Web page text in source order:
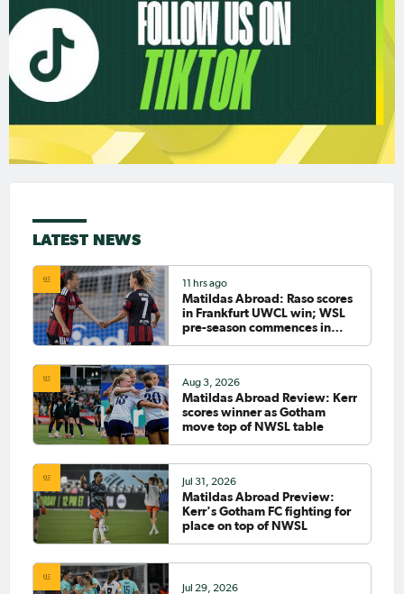
LATEST NEWS
11 hrs ago
Matildas Abroad: Raso scores
in Frankfurt UWCL win; WSL
pre-season commences in
Aug 3, 2026
Matildas Abroad Review: Kerr
scores winner as Gotham
move top of NWSL table
Jul 31, 2026
Matildas Abroad Preview:
Kerr's Gotham FC fighting for
place on top of NWSL
Jul 29, 2026